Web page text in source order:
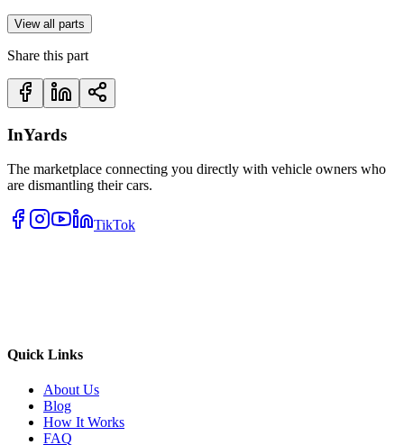
View all parts
Share this part
InYards
The marketplace connecting you directly with vehicle owners who
are dismantling their cars.
TikTok
Quick Links
About Us
Blog
How It Works
FAQ